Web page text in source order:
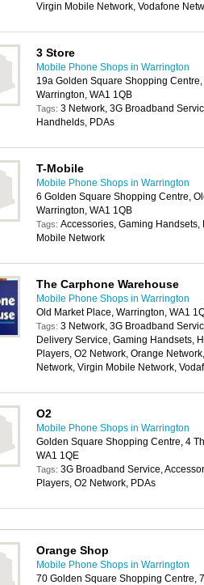
Virgin Mobile Network, Vodafone
3 Store
Mobile Phone Shops in Warrington
19a Golden Square Shopping
Warrington, WA1 1QB
Tags: 3 Network, 3G Broadband
Handhelds, PDAs
T-Mobile
Mobile Phone Shops in Warrington
6 Golden Square Shopping Centre,
Warrington, WA1 1QB
Tags: Accessories, Gaming Handsets,
Mobile Network
The Carphone Warehouse
Mobile Phone Shops in Warrington
Old Market Place, Warrington, WA1
Tags: 3 Network, 3G Broadband
Delivery Service, Gaming Handsets,
Players, O2 Network, Orange
Network, Virgin Mobile Network,
O2
Mobile Phone Shops in Warrington
Golden Square Shopping Centre, 4
WA1 1QE
Tags: 3G Broadband Service,
Players, O2 Network, PDAs
Orange Shop
Mobile Phone Shops in Warrington
70 Golden Square Shopping Centre,